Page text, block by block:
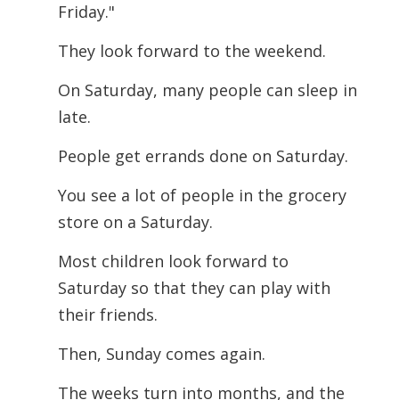
Friday."
They look forward to the weekend.
On Saturday, many people can sleep in
late.
People get errands done on Saturday.
You see a lot of people in the grocery
store on a Saturday.
Most children look forward to
Saturday so that they can play with
their friends.
Then, Sunday comes again.
The weeks turn into months, and the